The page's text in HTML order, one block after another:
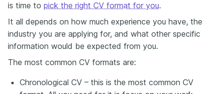
is time to pick the right CV format for you.
It all depends on how much experience you have, the
industry you are applying for, and what other specific
information would be expected from you.
The most common CV formats are:
Chronological CV – this is the most common CV